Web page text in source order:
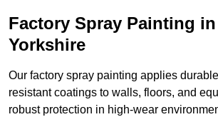
Factory Spray Painting
Yorkshire
Our factory spray painting applies
resistant coatings to walls, floors, and
robust protection in high-wear